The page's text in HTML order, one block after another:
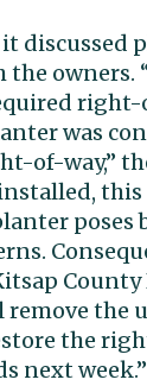
discussed
the owners.
right-
was
of-way,”
installed,
County
the
the
next week.”